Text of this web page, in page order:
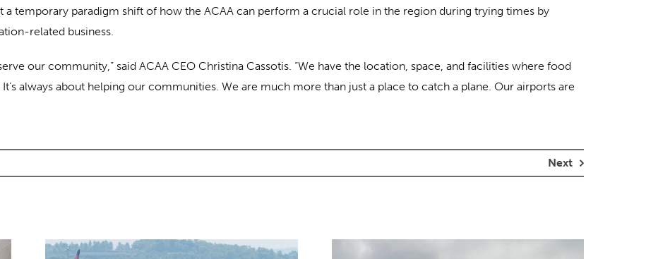
temporary paradigm shift of how the ACAA can perform a crucial role in the region during trying times by
related business.
our community,” said ACAA CEO Christina Cassotis. “We have the location, space, and facilities where food
always about helping our communities. We are much more than just a place to catch a plane. Our airports are
Next